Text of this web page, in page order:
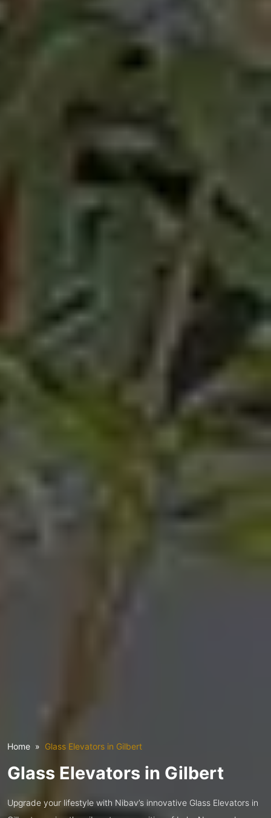
Home Glass Elevators in Gilbert
Glass Elevators in Gilbert
Upgrade your lifestyle with Nibav’s innovative Glass Elevators in